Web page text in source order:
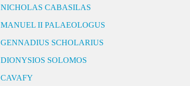
NICHOLAS CABASILAS
MANUEL II PALAEOLOGUS
GENNADIUS SCHOLARIUS
DIONYSIOS SOLOMOS
CAVAFY